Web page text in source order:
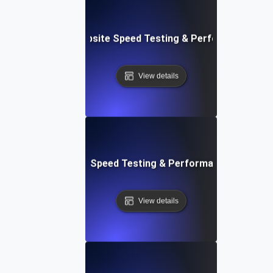
Customizable Website Speed Testing & Performance
View details
Cloud IDE Website Speed Testing & Performance
View details